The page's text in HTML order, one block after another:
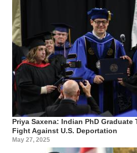
Priya Saxena: Indian PhD Graduate
Fight Against U.S. Deportation
May 27, 2025